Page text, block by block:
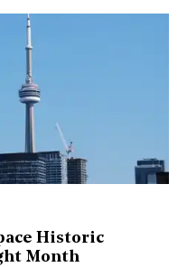
Historic
Month